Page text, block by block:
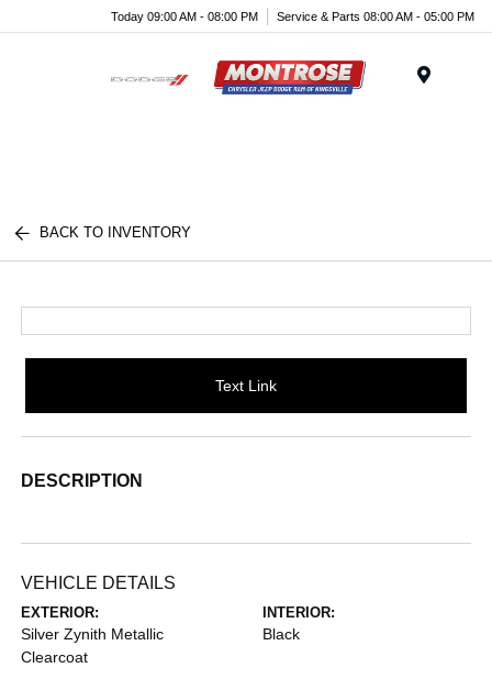
Today 09:00 AM - 08:00 PM Service & Parts 08:00 AM - 05:00 PM
BACK TO INVENTORY
Text Link
DESCRIPTION
VEHICLE DETAILS
EXTERIOR:
Silver Zynith Metallic
Clearcoat
INTERIOR:
Black